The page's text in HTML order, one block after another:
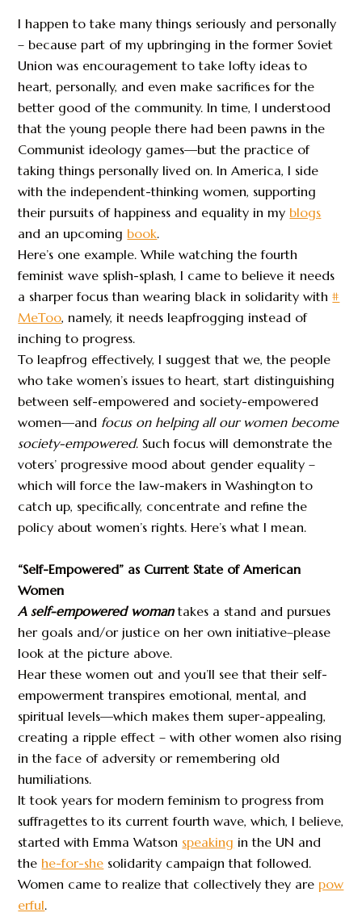
I happen to take many things seriously and personally
– because part of my upbringing in the former Soviet
Union was encouragement to take lofty ideas to
heart, personally, and even make sacrifices for the
better good of the community. In time, I understood
that the young people there had been pawns in the
Communist ideology games—but the practice of
taking things personally lived on. In America, I side
with the independent-thinking women, supporting
their pursuits of happiness and equality in myblogs
and an upcomingbook.
Here’s one example. While watching the fourth
feminist wave splish-splash, I came to believe it needs
a sharper focus than wearing black in solidarity with#
MeToo, namely, it needs leapfrogging instead of
inching to progress.
To leapfrog effectively, I suggest that we, the people
who take women’s issues to heart, start distinguishing
between self-empowered and society-empowered
women—and focus on helping all our women become
society-empowered. Such focus will demonstrate the
voters’ progressive mood about gender equality –
which will force the law-makers in Washington to
catch up, specifically, concentrate and refine the
policy about women’s rights. Here’s what I mean.
“Self-Empowered” as Current State of American
Women
A self-empowered womantakes a stand and pursues
her goals and/or justice on her own initiative–please
look at the picture above.
Hear these women out and you’ll see that their self-
empowerment transpires emotional, mental, and
spiritual levels—which makes them super-appealing,
creating a ripple effect – with other women also rising
in the face of adversity or remembering old
humiliations.
It took years for modern feminism to progress from
suffragettes to its current fourth wave, which, I believe,
started with Emma Watson speaking in the UN and
thehe-for-she solidarity campaign that followed.
Women came to realize that collectively they arepow
erful.